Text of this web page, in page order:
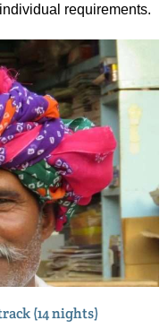
requirements.
(14 nights)